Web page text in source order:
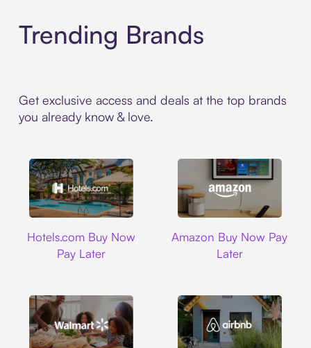
Trending Brands
Get exclusive access and deals at the top brands
you already know & love.
Hotels.com Buy Now
Pay Later
Amazon Buy Now Pay
Later